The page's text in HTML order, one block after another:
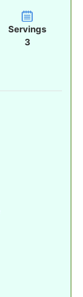
u
t
e
s
Servings
3